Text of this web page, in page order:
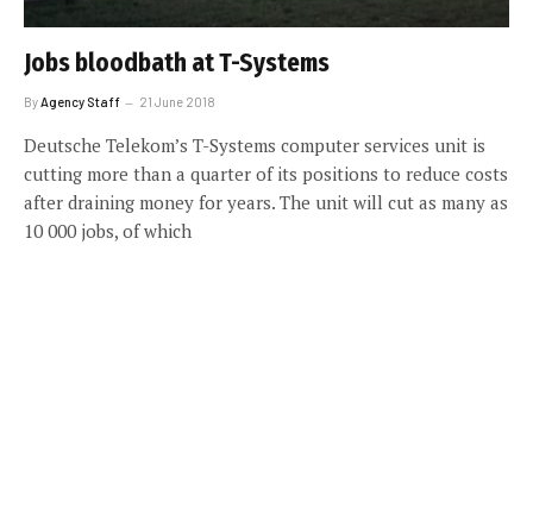
Jobs bloodbath at T-Systems
ByAgency Staff 21 June 2018
Deutsche Telekom’s T-Systems computer services unit is
cutting more than a quarter of its positions to reduce costs
after draining money for years. The unit will cut as many as
10 000 jobs, of which